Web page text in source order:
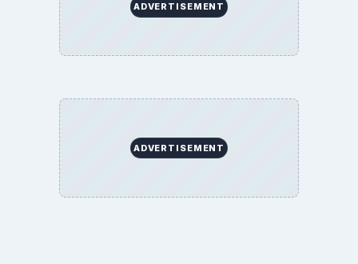
ADVERTISEMENT
ADVERTISEMENT